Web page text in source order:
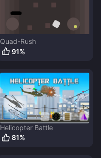
Quad-Rush
91%
Helicopter Battle
81%